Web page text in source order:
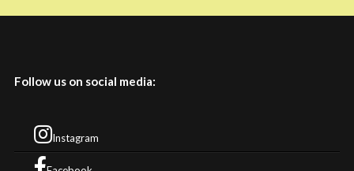
Follow us on social media:
Instagram